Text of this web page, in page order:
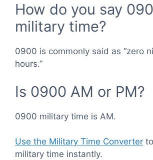
How do you say
military time?
0900 is commonly said as “zero
hours.”
Is 0900 AM or PM?
0900 military time is AM.
Use the Military Time Converter
military time instantly.